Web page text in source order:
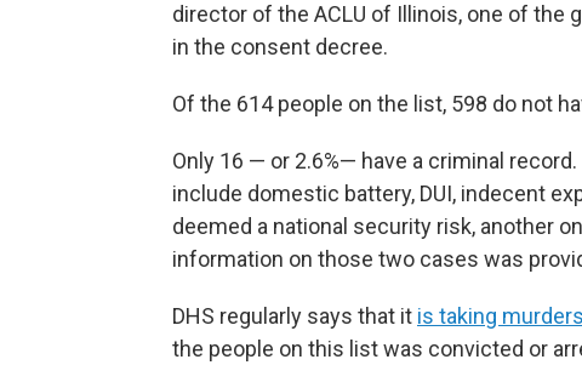
director of the ACLU of Illinois, one of
in the consent decree.
Of the 614 people on the list, 598 do not
Only 16 — or 2.6%— have a criminal
include domestic battery, DUI, indecent
deemed a national security risk, another
information on those two cases was
DHS regularly says that it is taking
the people on this list was convicted or